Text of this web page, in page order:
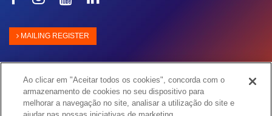
on
MAILING REGISTER
Ao clicar em "Aceitar todos os cookies", concorda com o
armazenamento de cookies no seu dispositivo para
melhorar a navegação no site, analisar a utilização do site e